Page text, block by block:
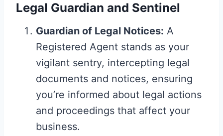
Legal Guardian and Sentinel
Guardian of Legal Notices: A
Registered Agent stands as your
vigilant sentry, intercepting legal
documents and notices, ensuring
you’re informed about legal actions
and proceedings that affect your
business.